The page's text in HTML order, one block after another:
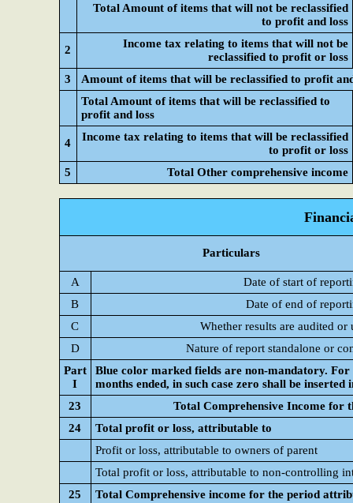
Total Amount of items that will not be reclassified
to profit and loss
2
Income tax relating to items that will not be
reclassified to profit or loss
3
Amount of items that will be reclassified to profit
Total Amount of items that will be reclassified to
profit and loss
4
Income tax relating to items that will be reclassified
to profit or loss
5
Total Other comprehensive income
Particulars
A
Date of start of
B
Date of end of
C
Whether results are audited or
D
Nature of report standalone or
Part
I
Blue color marked fields are non-mandatory.
months ended, in such case zero shall be inserted
23
Total Comprehensive Income for
24
Total profit or loss, attributable to
Profit or loss, attributable to owners of parent
Total profit or loss, attributable to non-controlling
25
Total Comprehensive income for the period